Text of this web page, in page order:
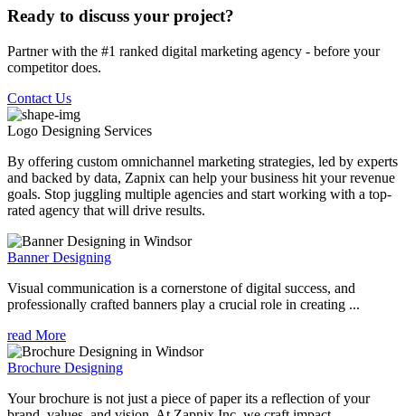
Ready to discuss your project?
Partner with the #1 ranked digital marketing agency - before your
competitor does.
Contact Us
Logo Designing Services
By offering custom omnichannel marketing strategies, led by experts
and backed by data, Zapnix can help your business hit your revenue
goals. Stop juggling multiple agencies and start working with a top-
rated agency that will drive results.
Banner Designing
Visual communication is a cornerstone of digital success, and
professionally crafted banners play a crucial role in creating ...
read More
Brochure Designing
Your brochure is not just a piece of paper its a reflection of your